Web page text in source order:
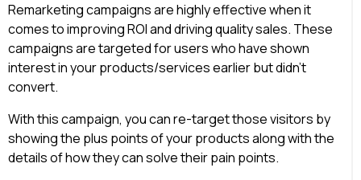
Remarketing campaigns are highly effective when it
comes to improving ROI and driving quality sales. These
campaigns are targeted for users who have shown
interest in your products/services earlier but didn’t
convert.
With this campaign, you can re-target those visitors by
showing the plus points of your products along with the
details of how they can solve their pain points.